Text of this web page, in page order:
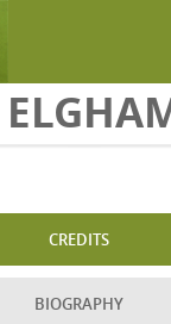
CREDITS
BIOGRAPHY